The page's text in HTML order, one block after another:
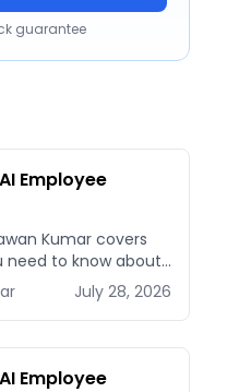
guarantee
Employee
Kumar covers
need to know about
July 28, 2026
Employee